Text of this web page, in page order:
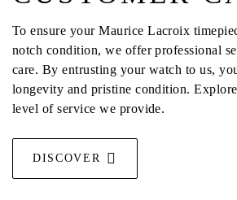
To ensure your Maurice Lacroix
notch condition, we offer professional
care. By entrusting your watch to us,
longevity and pristine condition.
level of service we provide.
DISCOVER